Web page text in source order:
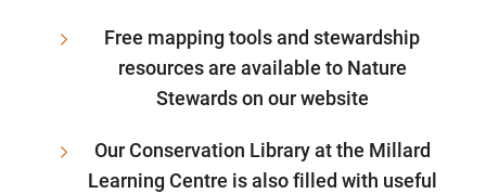
Free mapping tools and stewardship
resources are available to Nature
Stewards on our website
Our Conservation Library at the Millard
Learning Centre is also filled with useful